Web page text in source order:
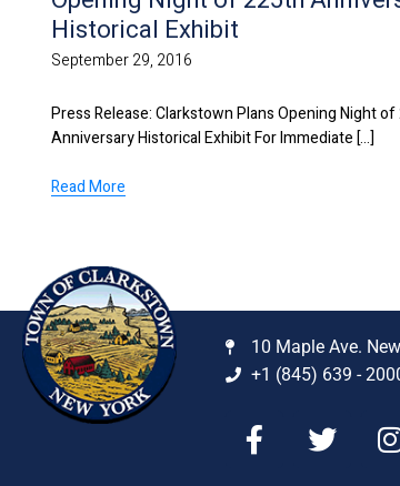
Historical Exhibit
September 29, 2016
Press Release: Clarkstown Plans Opening Night
Anniversary Historical Exhibit For Immediate [...]
Read More
10 Maple Ave.
+1 (845) 639 -